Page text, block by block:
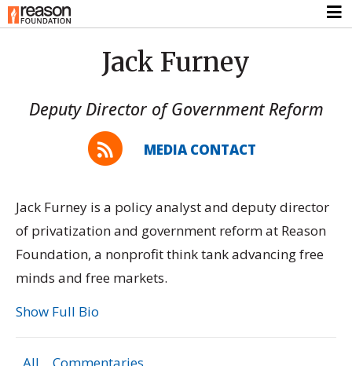
Jack Furney
Deputy Director of Government Reform
MEDIA CONTACT
Jack Furney is a policy analyst and deputy director
of privatization and government reform at Reason
Foundation, a nonprofit think tank advancing free
minds and free markets.
Show Full Bio